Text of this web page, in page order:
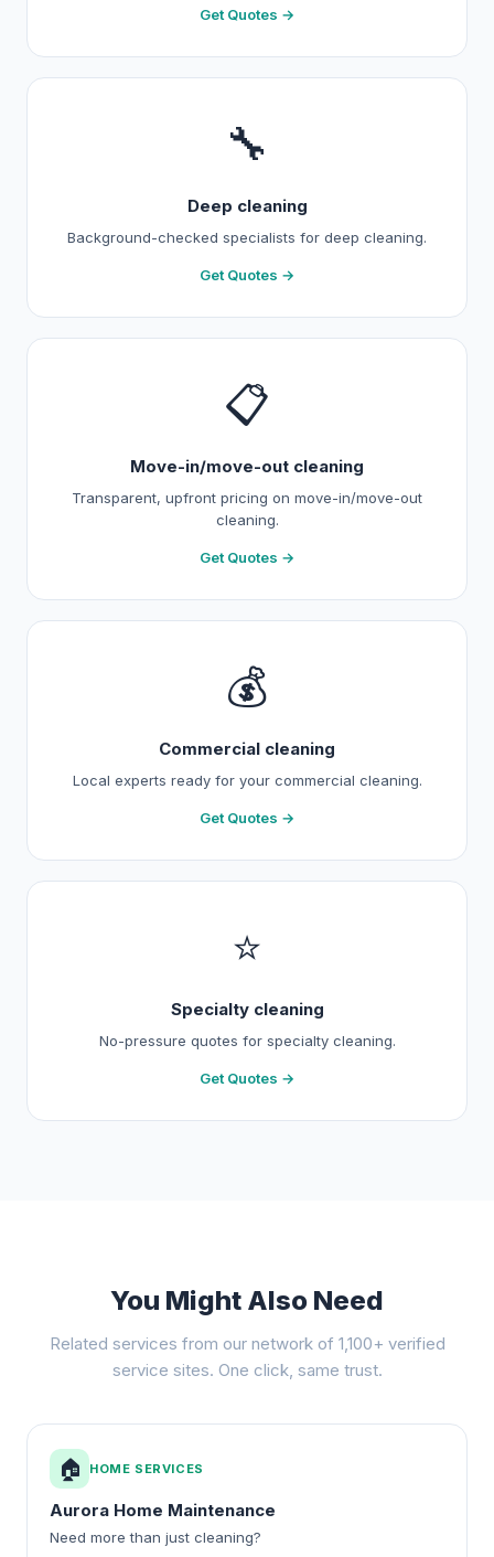
Get Quotes →
🔧
Deep cleaning
Background-checked specialists for deep cleaning.
Get Quotes →
📋
Move-in/move-out cleaning
Transparent, upfront pricing on move-in/move-out
cleaning.
Get Quotes →
💰
Commercial cleaning
Local experts ready for your commercial cleaning.
Get Quotes →
⭐
Specialty cleaning
No-pressure quotes for specialty cleaning.
Get Quotes →
You Might Also Need
Related services from our network of 1,100+ verified
service sites. One click, same trust.
🏠 HOME SERVICES
Aurora Home Maintenance
Need more than just cleaning?